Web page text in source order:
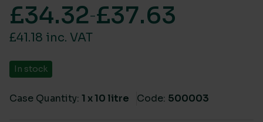
£34.32–£37.63
Price range: £34.32 through £37.63
£41.18 inc. VAT
In stock
Case Quantity: 1 x 10 litre Code: 500003